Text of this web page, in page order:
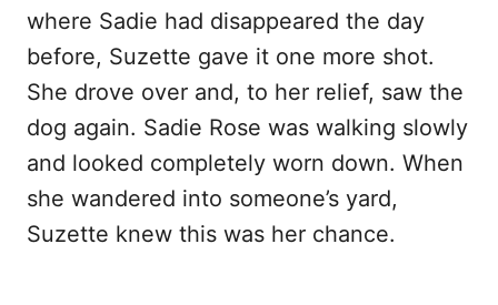
where Sadie had disappeared the day
before, Suzette gave it one more shot.
She drove over and, to her relief, saw the
dog again. Sadie Rose was walking slowly
and looked completely worn down. When
she wandered into someone’s yard,
Suzette knew this was her chance.